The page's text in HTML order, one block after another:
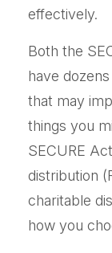
effectively.
Both the
have
that may
things you
SECURE
distribution
charitable
how you